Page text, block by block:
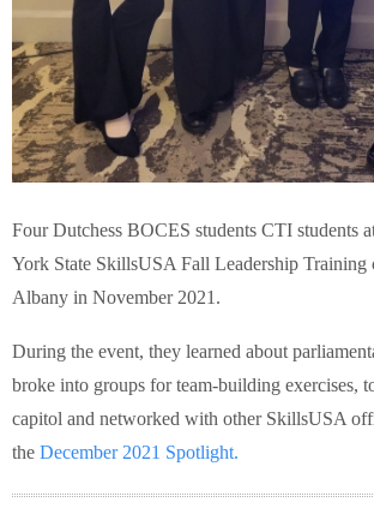
Four Dutchess BOCES students CTI students
York State SkillsUSA Fall Leadership Training
Albany in November 2021.
During the event, they learned about
broke into groups for team-building exercises,
capitol and networked with other SkillsUSA
the December 2021 Spotlight.